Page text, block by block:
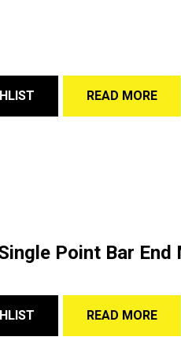
READ MORE
Point Bar
READ MORE